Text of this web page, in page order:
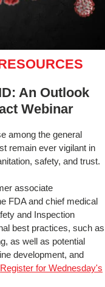
An Outlook
Webinar
among the general
remain ever vigilant in
safety, and trust.
associate
FDA and chief medical
and Inspection
best practices, such as
as well as potential
development, and
Register for Wednesday's